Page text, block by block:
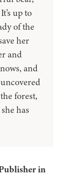
up to
of the
her
and
and
forest,
has
in